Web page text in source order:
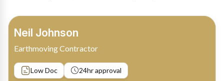
Bradley Moore
Owner-Driver
Private sale Low Doc